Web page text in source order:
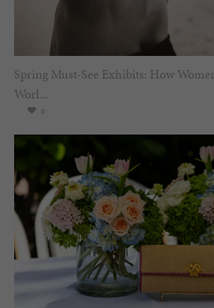
Spring Must-See Exhibits: How
Worl...
0